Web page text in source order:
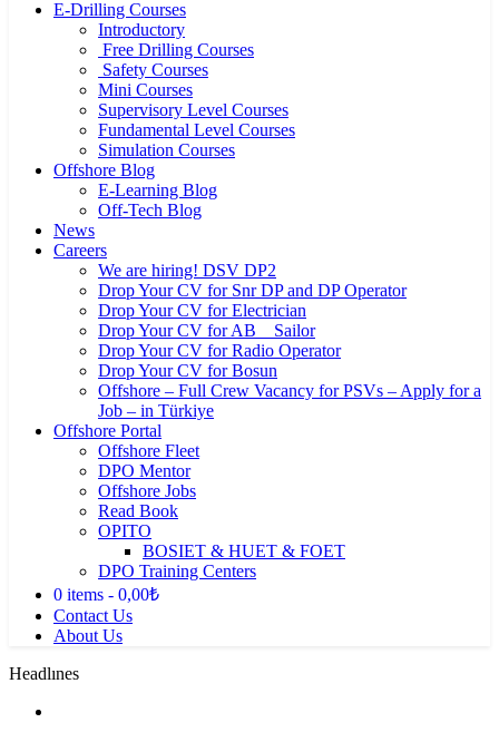
E-Drilling Courses
Introductory
Free Drilling Courses
Safety Courses
Mini Courses
Supervisory Level Courses
Fundamental Level Courses
Simulation Courses
Offshore Blog
E-Learning Blog
Off-Tech Blog
News
Careers
We are hiring! DSV DP2
Drop Your CV for Snr DP and DP Operator
Drop Your CV for Electrician
Drop Your CV for AB _ Sailor
Drop Your CV for Radio Operator
Drop Your CV for Bosun
Offshore – Full Crew Vacancy for PSVs – Apply for a
Job – in Türkiye
Offshore Portal
Offshore Fleet
DPO Mentor
Offshore Jobs
Read Book
OPITO
BOSIET & HUET & FOET
DPO Training Centers
0 items
0,00₺
Contact Us
About Us
Headlınes